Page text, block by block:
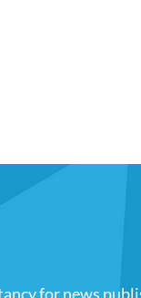
for news